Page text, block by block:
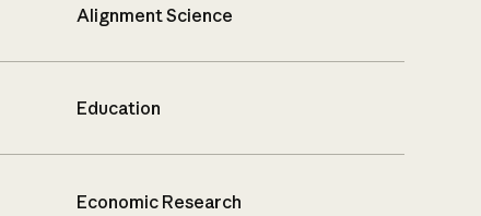
Alignment Science
Education
Economic Research